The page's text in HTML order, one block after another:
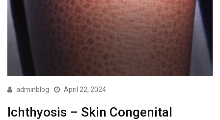
adminblog April 22, 2024
Ichthyosis – Skin Congenital